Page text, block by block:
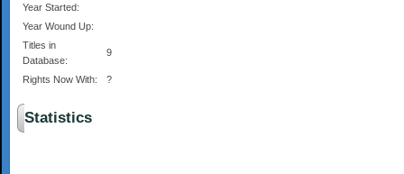
Year Started:
Year Wound Up:
Titles in
Database:
9
Rights Now With: ?
Statistics